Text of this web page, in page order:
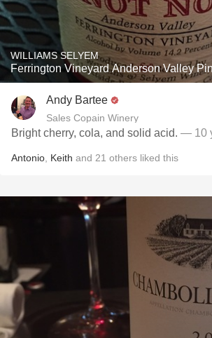
WILLIAMS SELYEM
Ferrington Vineyard Anderson Valley
Andy Bartee
Sales Copain Winery
Bright cherry, cola, and solid acid. — 10
Antonio Keith and 21 others liked this